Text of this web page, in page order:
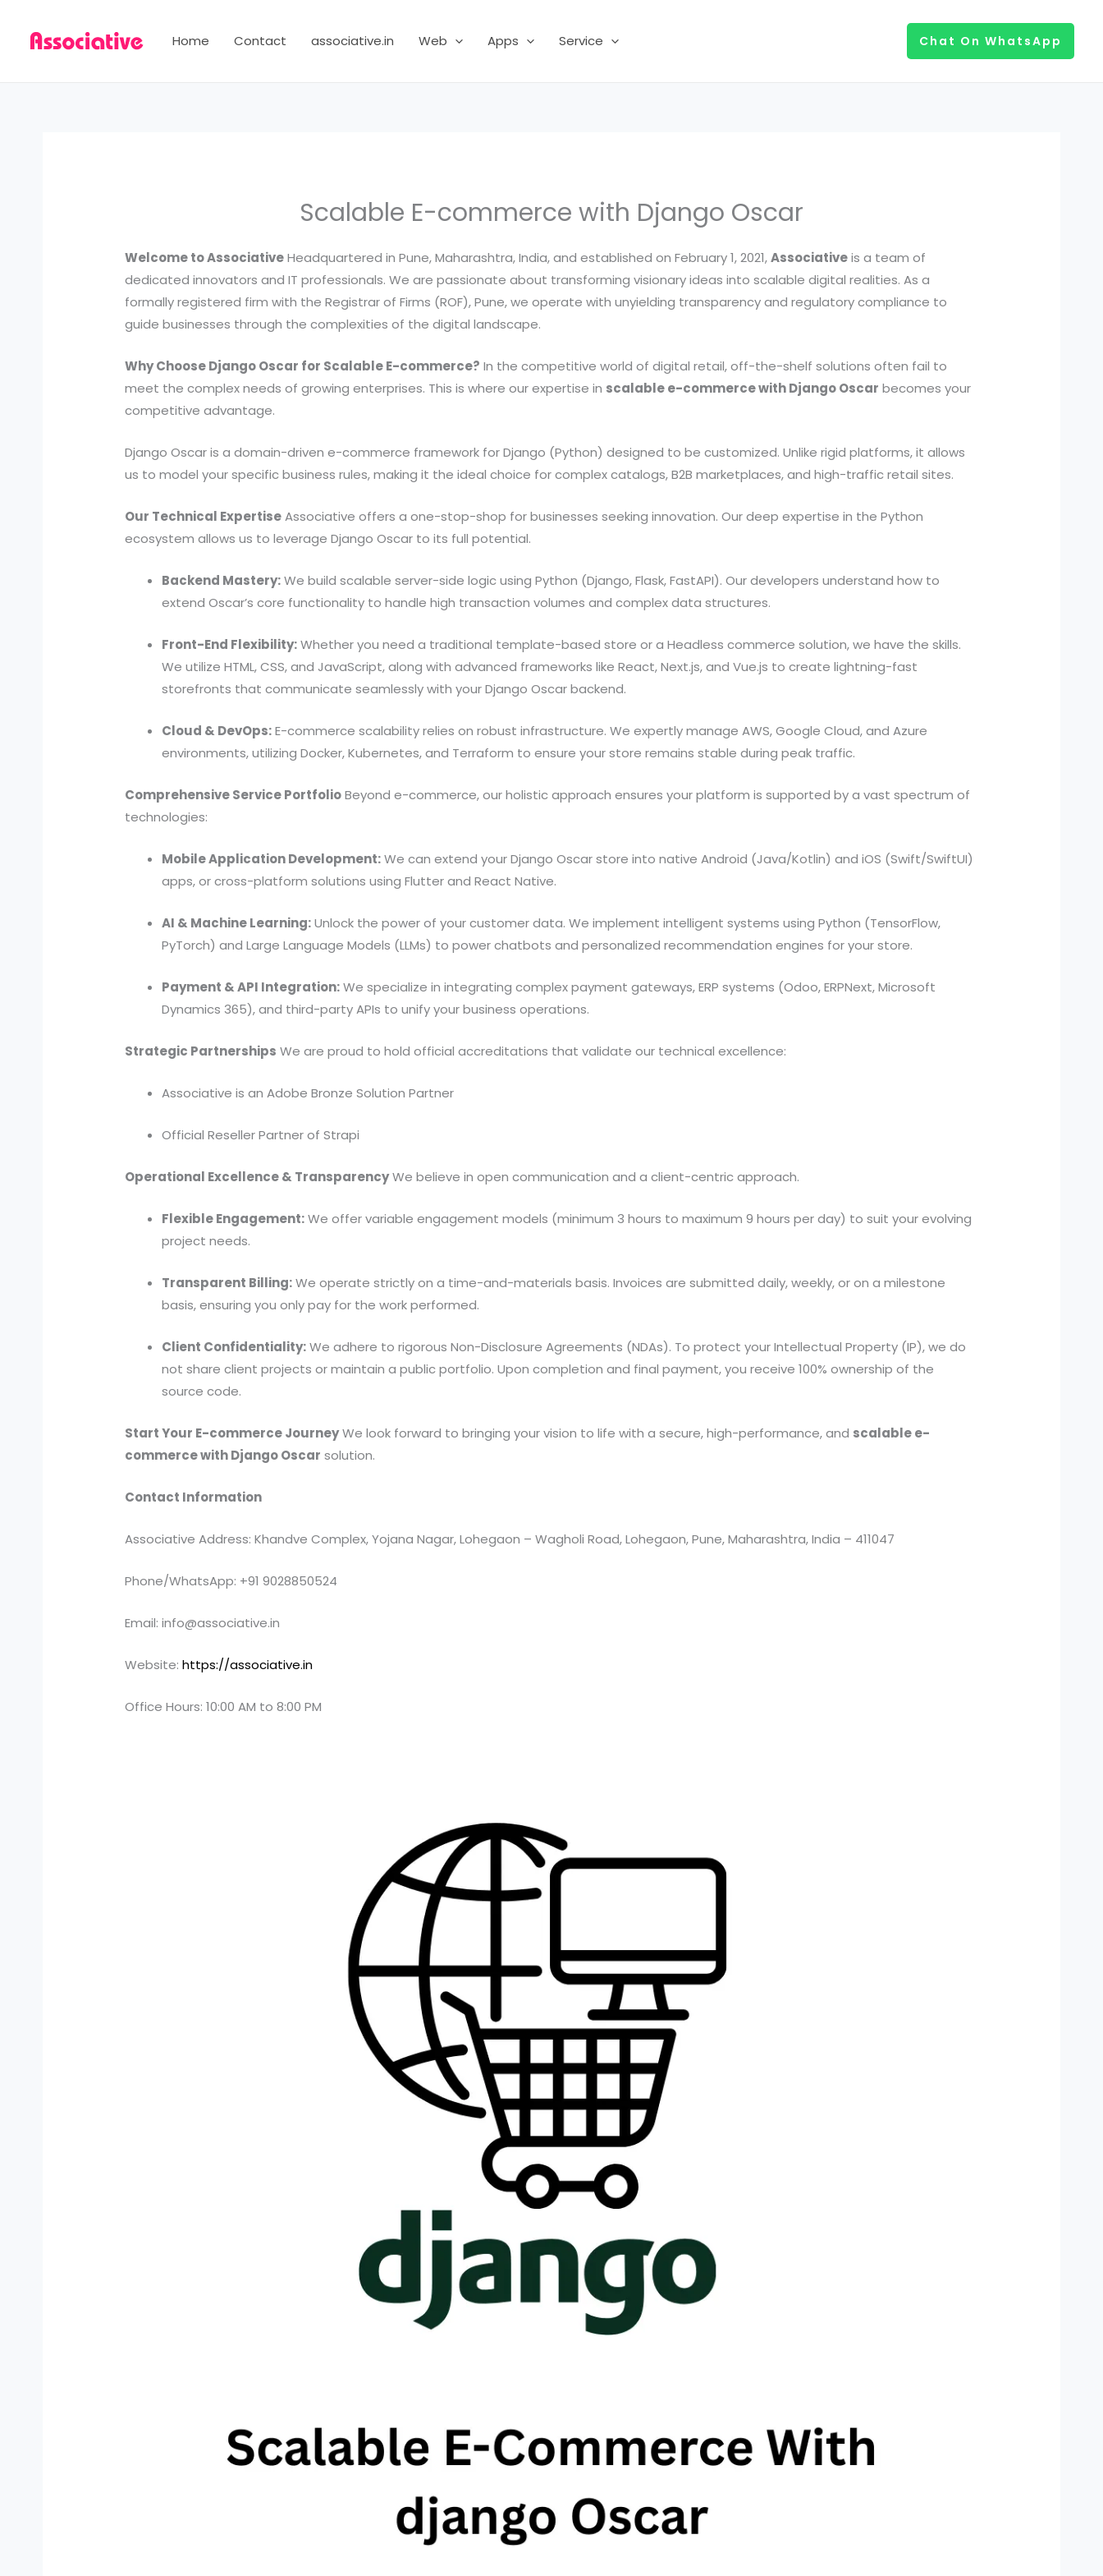
content
Home Contact associative.in Web Apps Service Chat On WhatsApp
Scalable E-commerce with Django Oscar
Welcome to AssociativeHeadquartered in Pune, Maharashtra, India, and established on February 1, 2021,Associativeis a team of
dedicated innovators and IT professionals. We are passionate about transforming visionary ideas into scalable digital realities. As a
formally registered firm with the Registrar of Firms (ROF), Pune, we operate with unyielding transparency and regulatory compliance to
guide businesses through the complexities of the digital landscape.
Why Choose Django Oscar for Scalable E-commerce? In the competitive world of digital retail, off-the-shelf solutions often fail to
meet the complex needs of growing enterprises. This is where our expertise in scalable e-commerce with Django Oscar becomes your
competitive advantage.
Django Oscar is a domain-driven e-commerce framework for Django (Python) designed to be customized. Unlike rigid platforms, it allows
us to model your specific business rules, making it the ideal choice for complex catalogs, B2B marketplaces, and high-traffic retail sites.
Our Technical ExpertiseAssociative offers a one-stop-shop for businesses seeking innovation. Our deep expertise in the Python
ecosystem allows us to leverage Django Oscar to its full potential.
Backend Mastery:We build scalable server-side logic using Python (Django, Flask, FastAPI). Our developers understand how to
extend Oscar’s core functionality to handle high transaction volumes and complex data structures.
Front-End Flexibility:Whether you need a traditional template-based store or a Headless commerce solution, we have the skills.
We utilize HTML, CSS, and JavaScript, along with advanced frameworks like React, Next.js, and Vue.js to create lightning-fast
storefronts that communicate seamlessly with your Django Oscar backend.
Cloud & DevOps:E-commerce scalability relies on robust infrastructure. We expertly manage AWS, Google Cloud, and Azure
environments, utilizing Docker, Kubernetes, and Terraform to ensure your store remains stable during peak traffic.
Comprehensive Service PortfolioBeyond e-commerce, our holistic approach ensures your platform is supported by a vast spectrum of
technologies:
Mobile Application Development:We can extend your Django Oscar store into native Android (Java/Kotlin) and iOS (Swift/SwiftUI)
apps, or cross-platform solutions using Flutter and React Native.
AI & Machine Learning:Unlock the power of your customer data. We implement intelligent systems using Python (TensorFlow,
PyTorch) and Large Language Models (LLMs) to power chatbots and personalized recommendation engines for your store.
Payment & API Integration:We specialize in integrating complex payment gateways, ERP systems (Odoo, ERPNext, Microsoft
Dynamics 365), and third-party APIs to unify your business operations.
Strategic Partnerships We are proud to hold official accreditations that validate our technical excellence:
Associative is an Adobe Bronze Solution Partner
Official Reseller Partner of Strapi
Operational Excellence & TransparencyWe believe in open communication and a client-centric approach.
Flexible Engagement:We offer variable engagement models (minimum 3 hours to maximum 9 hours per day) to suit your evolving
project needs.
Transparent Billing:We operate strictly on a time-and-materials basis. Invoices are submitted daily, weekly, or on a milestone
basis, ensuring you only pay for the work performed.
Client Confidentiality:We adhere to rigorous Non-Disclosure Agreements (NDAs). To protect your Intellectual Property (IP), we do
not share client projects or maintain a public portfolio. Upon completion and final payment, you receive 100% ownership of the
source code.
Start Your E-commerce JourneyWe look forward to bringing your vision to life with a secure, high-performance, and scalable e-
commerce with Django Oscar solution.
Contact Information
Associative Address: Khandve Complex, Yojana Nagar, Lohegaon – Wagholi Road, Lohegaon, Pune, Maharashtra, India – 411047
Phone/WhatsApp: +91 9028850524
Email: info@associative.in
Website:https://associative.in
Office Hours: 10:00 AM to 8:00 PM